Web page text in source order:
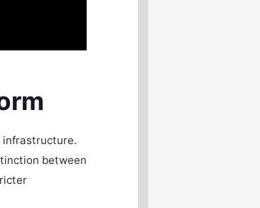
infrastructure.
between